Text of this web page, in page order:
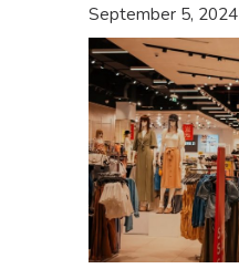
September 5, 2024